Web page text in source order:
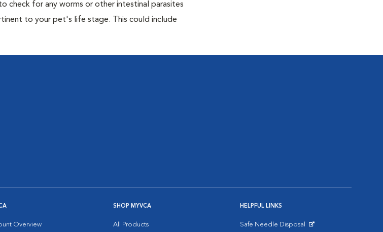
check for any worms or other intestinal parasites
to your pet's life stage. This could include
Overview
SHOP MYVCA
All Products
HELPFUL LINKS
Safe Needle Disposal